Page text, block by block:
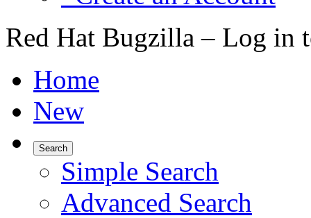
Red Hat Bugzilla – Log in
Home
New
Search
Simple Search
Advanced Search